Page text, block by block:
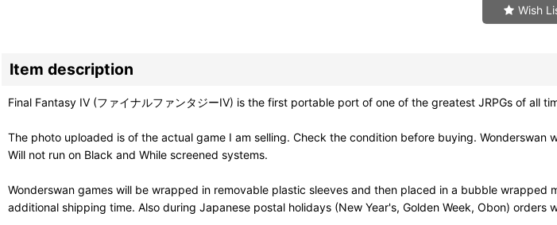
Wish
Item description
Final Fantasy IV (ファイナルファンタジーIV) is the first portable port of one of the greatest JRPGs of all
The photo uploaded is of the actual game I am selling. Check the condition before buying.
Will not run on Black and While screened systems.
Wonderswan games will be wrapped in removable plastic sleeves and then placed in a bubble
additional shipping time. Also during Japanese postal holidays (New Year's, Golden Week, Obon) orders